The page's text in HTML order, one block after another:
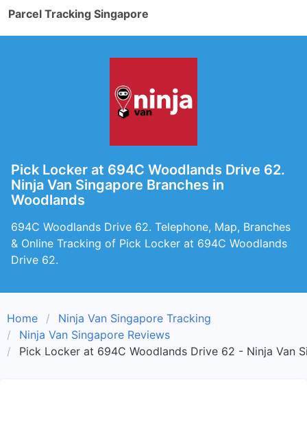
Parcel Tracking Singapore
Pick Locker at 694C Woodlands Drive 62.
Ninja Van Singapore Branches in
Woodlands
694C Woodlands Drive 62. Telephone, Map, Branches
& Online Tracking of Pick Locker at 694C Woodlands
Drive 62.
Home
Ninja Van Singapore Tracking
Ninja Van Singapore Reviews
Pick Locker at 694C Woodlands Drive 62 - Ninja Van